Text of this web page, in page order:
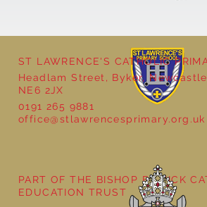
Year 5 at the Grainger
ST LAWRENCE'S CATHOLIC
Headlam Street, Byker,
NE6 2JX
0191 265 9881
office@stlawrencesprimary.org.uk
PART OF THE BISHOP BEWICK
EDUCATION TRUST